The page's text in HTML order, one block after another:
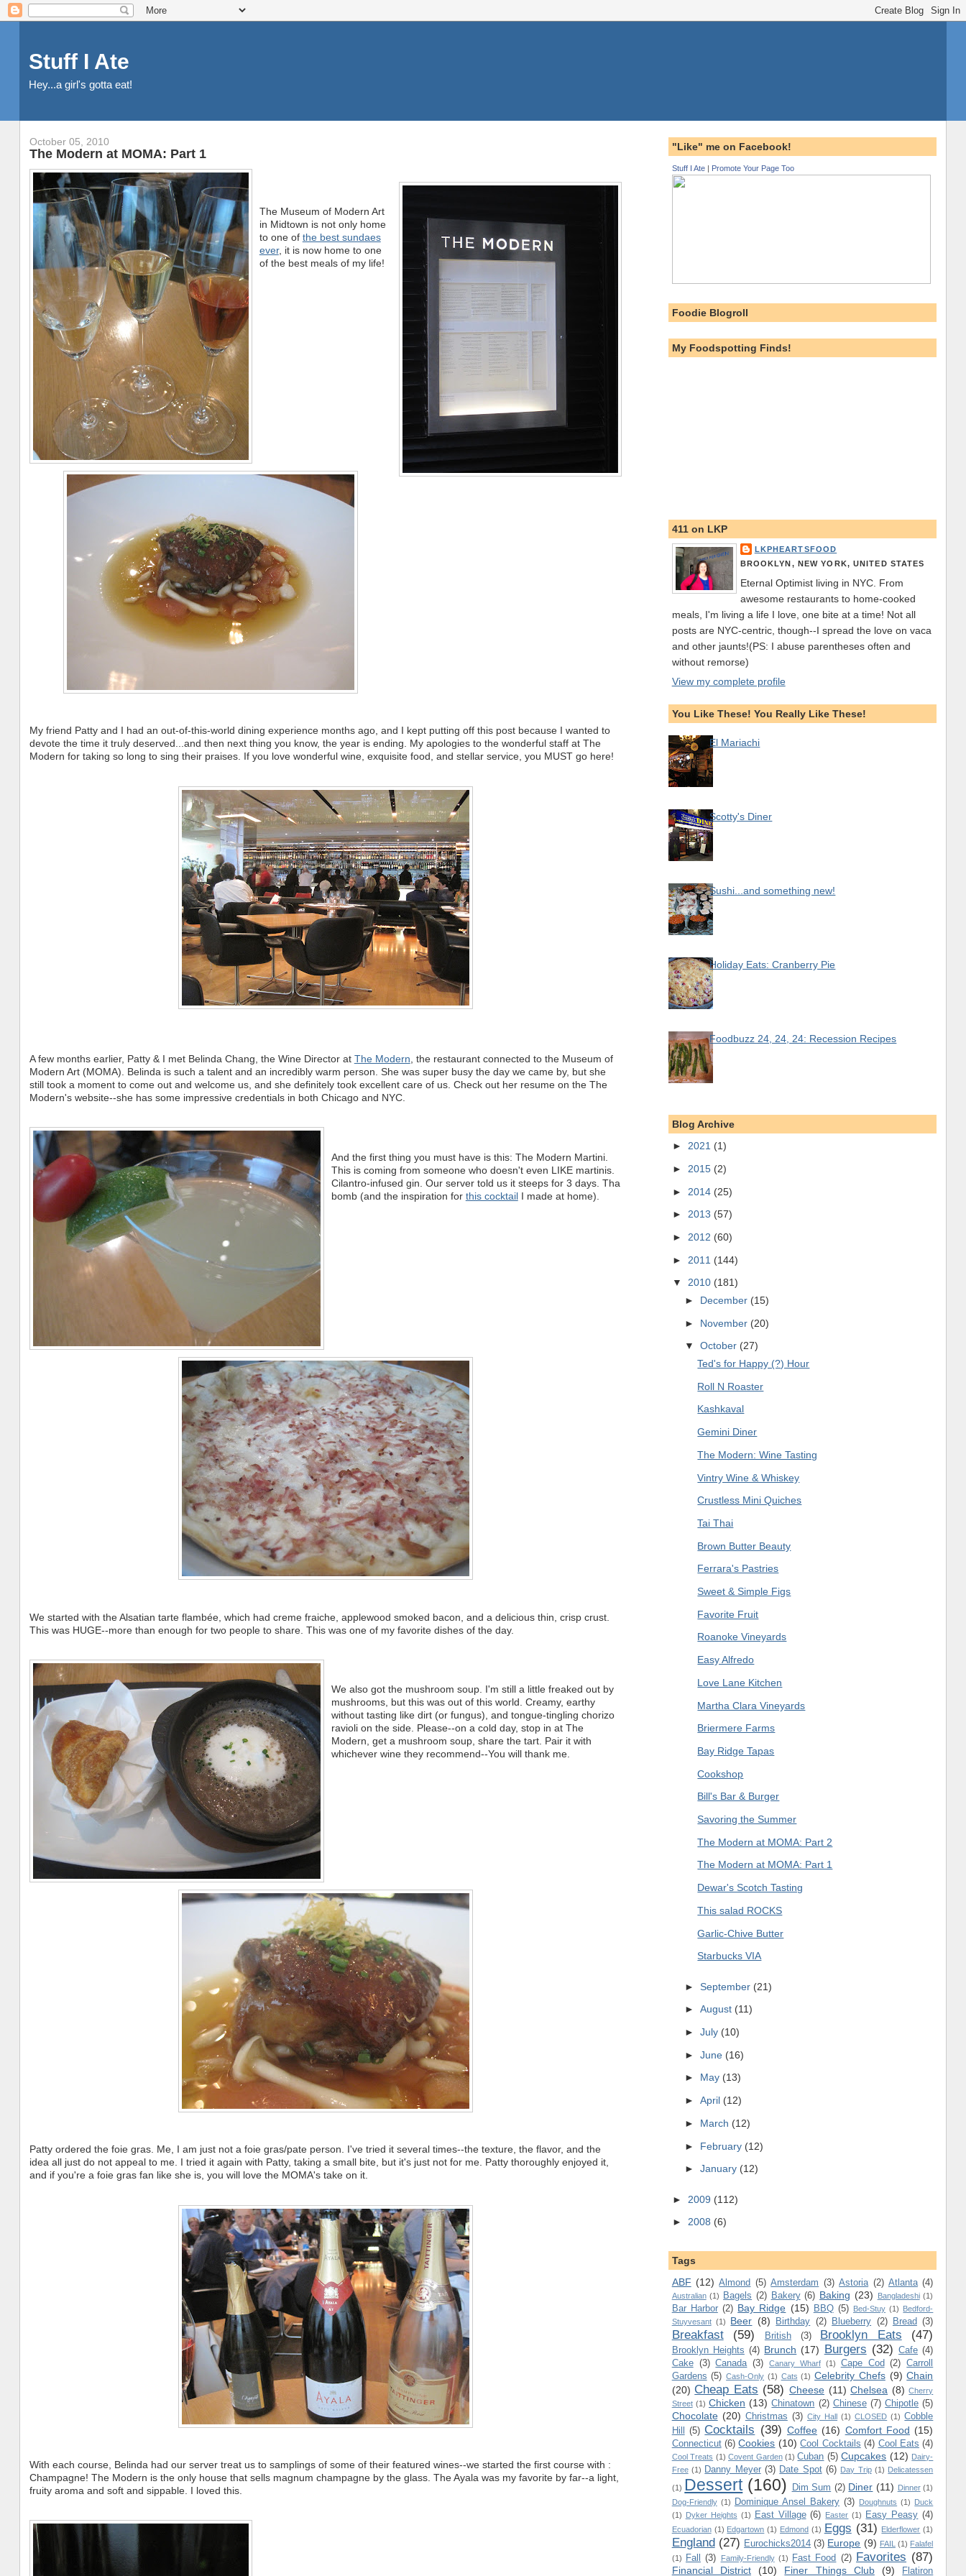
Stuff I Ate
Hey...a girl's gotta eat!
October 05, 2010
The Modern at MOMA: Part 1
The Museum of Modern Art
in Midtown is not only home
to one of the best sundaes
ever, it is now home to one
of the best meals of my life!
My friend Patty and I had an out-of-this-world dining experience months ago, and I kept putting off this post because I wanted to
devote the time it truly deserved...and then next thing you know, the year is ending. My apologies to the wonderful staff at The
Modern for taking so long to sing their praises. If you love wonderful wine, exquisite food, and stellar service, you MUST go here!
A few months earlier, Patty & I met Belinda Chang, the Wine Director at The Modern , the restaurant connected to the Museum of
Modern Art (MOMA). Belinda is such a talent and an incredibly warm person. She was super busy the day we came by, but she
still took a moment to come out and welcome us, and she definitely took excellent care of us. Check out her resume on the The
Modern's website--she has some impressive credentials in both Chicago and NYC.
And the first thing you must have is this: The Modern Martini.
This is coming from someone who doesn't even LIKE martinis.
Cilantro-infused gin. Our server told us it steeps for 3 days. Tha
bomb (and the inspiration for this cocktailI made at home).
We started with the Alsatian tarte flambée, which had creme fraiche, applewood smoked bacon, and a delicious thin, crisp crust.
This was HUGE--more than enough for two people to share. This was one of my favorite dishes of the day.
We also got the mushroom soup. I'm still a little freaked out by
mushrooms, but this was out of this world. Creamy, earthy
without tasting like dirt (or fungus), and tongue-tingling chorizo
ravioli on the side. Please--on a cold day, stop in at The
Modern, get a mushroom soup, share the tart. Pair it with
whichever wine they recommend--You will thank me.
Patty ordered the foie gras. Me, I am just not a foie gras/pate person. I've tried it several times--the texture, the flavor, and the
idea all just do not appeal to me. I tried it again with Patty, taking a small bite, but it's just not for me. Patty thoroughly enjoyed it,
and if you're a foie gras fan like she is, you will love the MOMA's take on it.
With each course, Belinda had our server treat us to samplings of some of their featured wines--we started the first course with :
Champagne! The Modern is the only house that sells magnum champagne by the glass. The Ayala was my favorite by far--a light,
fruity aroma and soft and sippable. I loved this.
"Like" me on Facebook!
Stuff I Ate| Promote Your Page Too
Foodie Blogroll
My Foodspotting Finds!
411 on LKP
LKPHEARTSFOOD
BROOKLYN, NEW YORK, UNITED STATES
Eternal Optimist living in NYC. From
awesome restaurants to home-cooked
meals, I'm living a life I love, one bite at a time! Not all
posts are NYC-centric, though--I spread the love on vaca
and other jaunts!(PS: I abuse parentheses often and
without remorse)
View my complete profile
You Like These! You Really Like These!
El Mariachi
Scotty's Diner
Sushi...and something new!
Holiday Eats: Cranberry Pie
Foodbuzz 24, 24, 24: Recession Recipes
Blog Archive
► 2021 (1)
► 2015 (2)
► 2014 (25)
► 2013 (57)
► 2012 (60)
► 2011 (144)
▼ 2010 (181)
► December (15)
► November (20)
▼ October (27)
Ted's for Happy (?) Hour
Roll N Roaster
Kashkaval
Gemini Diner
The Modern: Wine Tasting
Vintry Wine & Whiskey
Crustless Mini Quiches
Tai Thai
Brown Butter Beauty
Ferrara's Pastries
Sweet & Simple Figs
Favorite Fruit
Roanoke Vineyards
Easy Alfredo
Love Lane Kitchen
Martha Clara Vineyards
Briermere Farms
Bay Ridge Tapas
Cookshop
Bill's Bar & Burger
Savoring the Summer
The Modern at MOMA: Part 2
The Modern at MOMA: Part 1
Dewar's Scotch Tasting
This salad ROCKS
Garlic-Chive Butter
Starbucks VIA
► September (21)
► August (11)
► July (10)
► June (16)
► May (13)
► April (12)
► March (12)
► February (12)
► January (12)
► 2009 (112)
► 2008 (6)
Tags
ABF (12) Almond (5) Amsterdam (3) Astoria (2) Atlanta (4)
Australian (1) Bagels (2) Bakery (6) Baking (23) Bangladeshi (1)
Bar Harbor (2) Bay Ridge (15) BBQ (5) Bed-Stuy (1) Bedford-
Stuyvesant (1) Beer (8) Birthday (2) Blueberry (2) Bread (3)
Breakfast (59) British (3) Brooklyn Eats (47)
Brooklyn Heights (4) Brunch (17) Burgers (32) Cafe (4)
Cake (3) Canada (3) Canary Wharf (1) Cape Cod (2) Carroll
Gardens (5) Cash-Only (1) Cats (1) Celebrity Chefs (9) Chain
(20) Cheap Eats (58) Cheese (11) Chelsea (8) Cherry
Street (1) Chicken (13) Chinatown (2) Chinese (7) Chipotle (5)
Chocolate (20) Christmas (3) City Hall (1) CLOSED (1) Cobble
Hill (5) Cocktails (39) Coffee (16) Comfort Food (15)
Connecticut (6) Cookies (10) Cool Cocktails (4) Cool Eats (4)
Cool Treats (1) Covent Garden (1) Cuban (5) Cupcakes (12) Dairy-
Free (1) Danny Meyer (3) Date Spot (6) Day Trip (1) Delicatessen
(1) Dessert (160) Dim Sum (2) Diner (11) Dinner (1)
Dog-Friendly (1) Dominique Ansel Bakery (3) Doughnuts (1) Duck
(1) Dyker Heights (1) East Village (6) Easter (1) Easy Peasy (4)
Ecuadorian (1) Edgartown (1) Edmond (1) Eggs (31) Elderflower (1)
England (27) Eurochicks2014 (3) Europe (9) FAIL (1) Falafel
(1) Fall (3) Family-Friendly (1) Fast Food (2) Favorites (87)
Financial District (10) Finer Things Club (9) Flatiron